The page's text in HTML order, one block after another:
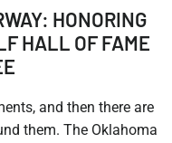
HONORING
HALL OF FAME
and then there are
them. The Oklahoma